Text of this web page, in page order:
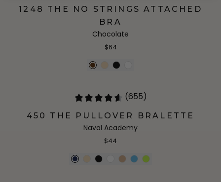
1248 THE NO STRINGS ATTACHED
BRA
Chocolate
$64
(655)
450 THE PULLOVER BRALETTE
Naval Academy
$44